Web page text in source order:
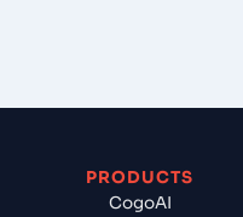
PRODUCTS
CogoAI